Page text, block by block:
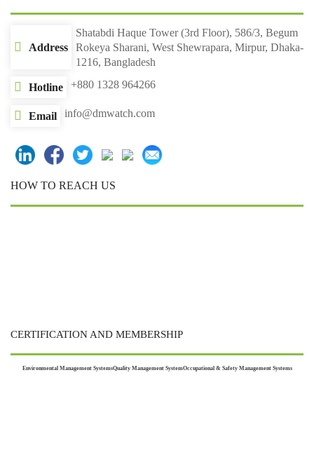
Address
Shatabdi Haque Tower (3rd Floor), 586/3, Begum
Rokeya Sharani, West Shewrapara, Mirpur, Dhaka-
1216, Bangladesh
Hotline +880 1328 964266
Email info@dmwatch.com
HOW TO REACH US
CERTIFICATION AND MEMBERSHIP
Environmental Management SystemsQuality Management SystemOccupational & Safety Management Systems